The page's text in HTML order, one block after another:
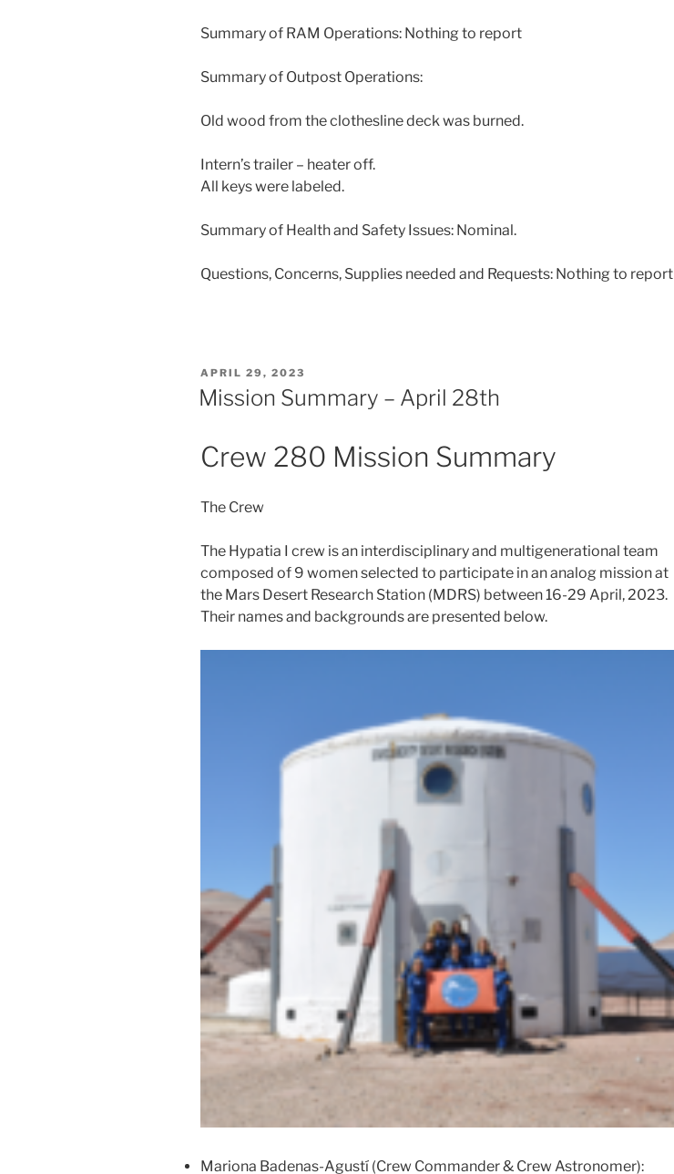
Summary of RAM Operations: Nothing to report
Summary of Outpost Operations:
Old wood from the clothesline deck was burned.
Intern’s trailer – heater off.
All keys were labeled.
Summary of Health and Safety Issues: Nominal.
Questions, Concerns, Supplies needed and Requests: Nothing to report
POSTED
ON
APRIL 29, 2023
Mission Summary – April 28th
Crew 280 Mission Summary
The Crew
The Hypatia I crew is an interdisciplinary and multigenerational team
composed of 9 women selected to participate in an analog mission at
the Mars Desert Research Station (MDRS) between 16-29 April, 2023.
Their names and backgrounds are presented below.
Mariona Badenas-Agustí (Crew Commander & Crew Astronomer):